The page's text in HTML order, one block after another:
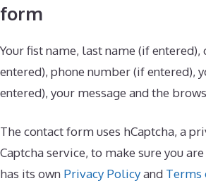
form
Your fist name, last name (if entered),
entered), phone number (if entered),
entered), your message and the
The contact form uses hCaptcha, a
Captcha service, to make sure you
has its own Privacy Policyand Terms